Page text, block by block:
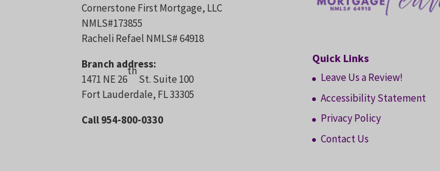
Cornerstone First Mortgage, LLC
NMLS#173855
Racheli Refael NMLS# 64918
Branch address:
1471 NE 26
th
St. Suite 100
Fort Lauderdale, FL 33305
Call 954-800-0330
Quick Links
Leave Us a Review!
Accessibility Statement
Privacy Policy
Contact Us